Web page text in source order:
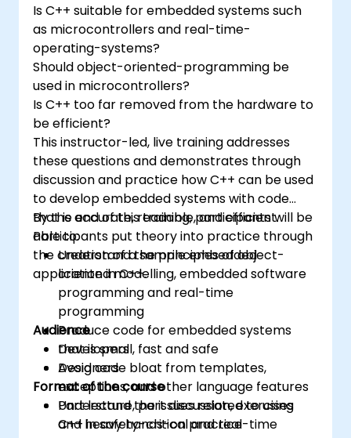
Is C++ suitable for embedded systems such
as microcontrollers and real-time-
operating-systems?
Should object-oriented-programming be
used in microcontrollers?
Is C++ too far removed from the hardware to
be efficient?
This instructor-led, live training addresses
these questions and demonstrates through
discussion and practice how C++ can be used
to develop embedded systems with code
that is accurate, readable, and efficient.
Participants put theory into practice through
the creation of a sample embedded
application in C++.
By the end of this training, participants will be
able to:
Understand the principles of object-
oriented modelling, embedded software
programming and real-time
programming
Produce code for embedded systems
that is small, fast and safe
Avoid code bloat from templates,
exceptions, and other language features
Understand the issues related to using
C++ in safety-critical and real-time
Audience
Developers
Designers
Format of the course
Part lecture, part discussion, exercises
and heavy hands-on practice